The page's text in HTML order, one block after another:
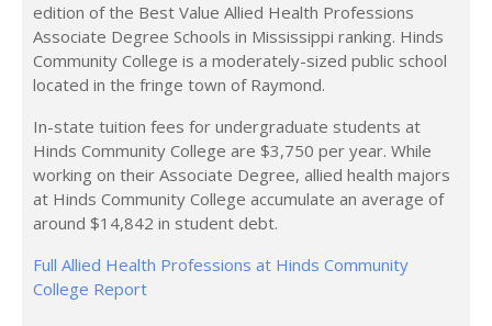
edition of the Best Value Allied Health Professions
Associate Degree Schools in Mississippi ranking. Hinds
Community College is a moderately-sized public school
located in the fringe town of Raymond.
In-state tuition fees for undergraduate students at
Hinds Community College are $3,750 per year. While
working on their Associate Degree, allied health majors
at Hinds Community College accumulate an average of
around $14,842 in student debt.
Full Allied Health Professions at Hinds Community
College Report